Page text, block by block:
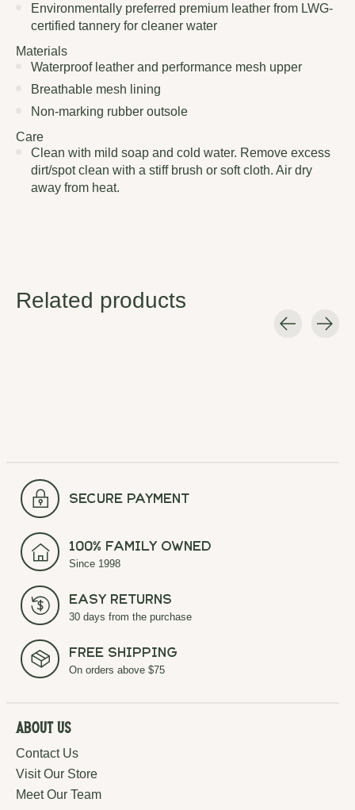
Environmentally preferred premium leather from LWG-
certified tannery for cleaner water
Materials
Waterproof leather and performance mesh upper
Breathable mesh lining
Non-marking rubber outsole
Care
Clean with mild soap and cold water. Remove excess
dirt/spot clean with a stiff brush or soft cloth. Air dry
away from heat.
Related products
secure payment
100% Family Owned
Since 1998
Easy Returns
30 days from the purchase
Free Shipping
On orders above $75
About Us
Contact Us
Visit Our Store
Meet Our Team